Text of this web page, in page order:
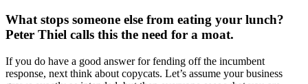
What stops someone else from eating your lunch?
Peter Thiel calls this the need for a moat.
If you do have a good answer for fending off the incumbent
response, next think about copycats. Let’s assume your business